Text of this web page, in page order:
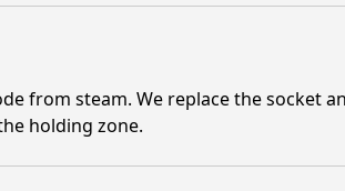
from steam. We replace the socket
holding zone.